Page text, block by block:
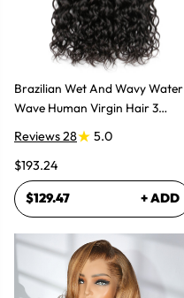
Brazilian Wet And Wavy Water
Wave Human Virgin Hair 3
Bundles Hair Extensions
Reviews 28
5.0
$193.24
$129.47 + ADD